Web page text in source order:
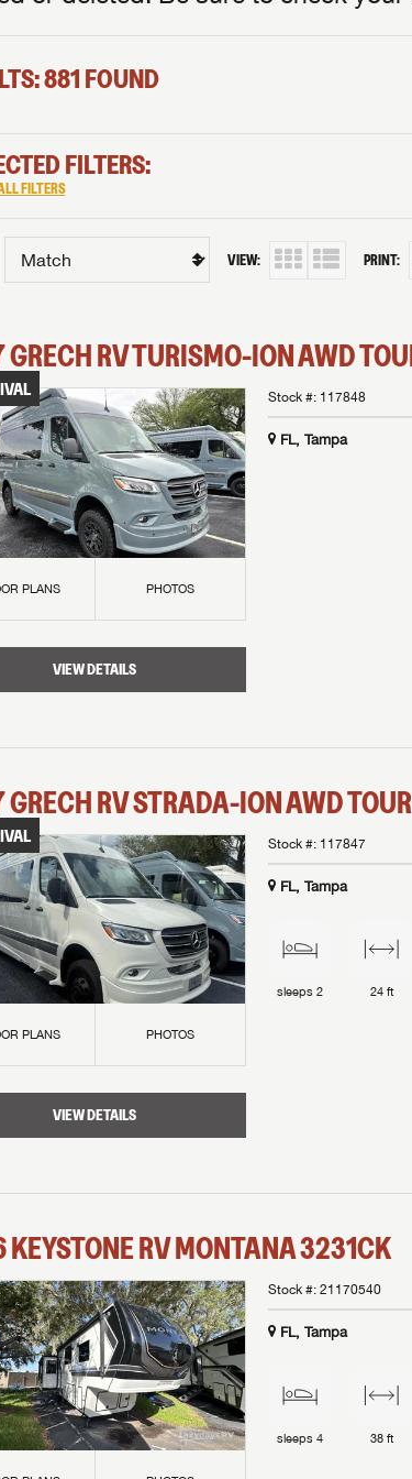
881 FOUND
FILTERS:
FILTERS
VIEW: PRINT:
GRECH RVTURISMO-IONAWD
PLANS PHOTOS
VIEW DETAILS
Stock #: 117848
FL, Tampa
GRECH RVSTRADA-ION AWDTOUR
PLANS PHOTOS
VIEW DETAILS
Stock #: 117847
FL, Tampa
sleeps2 24 ft
KEYSTONE RVMONTANA3231CK
Stock #:21170540
FL, Tampa
sleeps4 38 ft